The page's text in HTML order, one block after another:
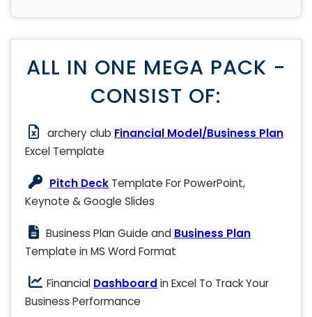
ALL IN ONE MEGA PACK -
CONSIST OF:
archery club Financial Model/Business Plan
Excel Template
Pitch Deck Template For PowerPoint,
Keynote & Google Slides
Business Plan Guide and Business Plan
Template in MS Word Format
Financial Dashboard in Excel To Track Your
Business Performance